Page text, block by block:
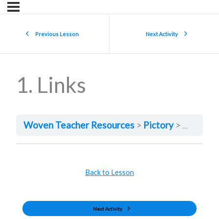
Previous Lesson Next Activity
1. Links
Woven Teacher Resources Pictory 1. Links
Back to Lesson
Next Activity